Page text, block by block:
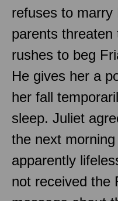
refuses to marry
parents
rushes to beg
He gives her a
her fall
sleep. Juliet
the next
apparently
not received the